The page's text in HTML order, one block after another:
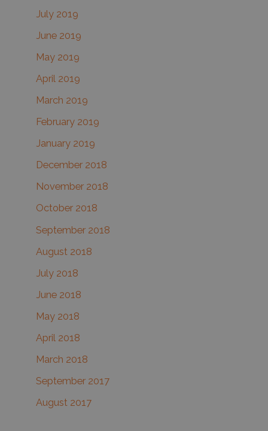
July 2019
June 2019
May 2019
April 2019
March 2019
February 2019
January 2019
December 2018
November 2018
October 2018
September 2018
August 2018
July 2018
June 2018
May 2018
April 2018
March 2018
September 2017
August 2017